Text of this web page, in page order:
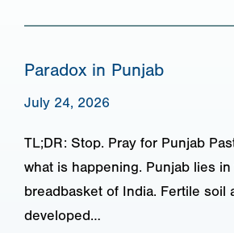
Paradox in Punjab
July 24, 2026
TL;DR: Stop. Pray for Punjab
what is happening. Punjab lies
breadbasket of India. Fertile soil
developed…